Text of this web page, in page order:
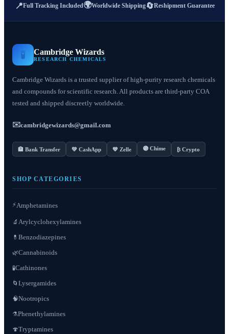
📍Full Tracking Included🌍Worldwide Shipping🔄Reshipment Guarantee
🧪 Cambridge Wizards
RESEARCH CHEMICALS
Cambridge Wizards is a trusted supplier of high-purity research chemicals
and compounds for scientific research. All products are third-party COA
tested and shipped discreetly worldwide.
✉️cambridgewizards@gmail.com
🏦 Bank Transfer 💚 CashApp 💙 Zelle 🟣 Chime ₿ Crypto
SHOP CATEGORIES
⚡Amphetamines
🔬 Arylcyclohexylamines
💊 Benzodiazepines
🌿Cannabinoids
🧪Cathinones
🌀 Lysergamides
🧠Nootropics
⚗️Phenethylamines
🍄Tryptamines